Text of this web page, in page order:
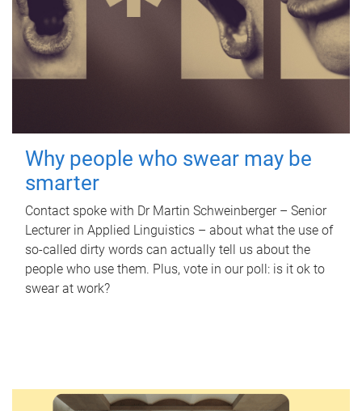
Why people who swear may be
smarter
Contact spoke with Dr Martin Schweinberger – Senior
Lecturer in Applied Linguistics – about what the use of
so-called dirty words can actually tell us about the
people who use them. Plus, vote in our poll: is it ok to
swear at work?